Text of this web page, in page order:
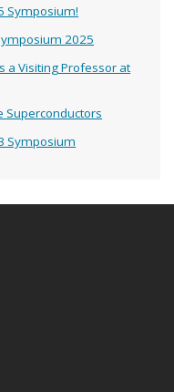
Symposium!
2025
a Visiting Professor at
Superconductors
Symposium